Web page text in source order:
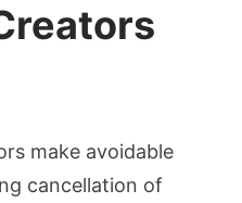
make avoidable
cancellation of